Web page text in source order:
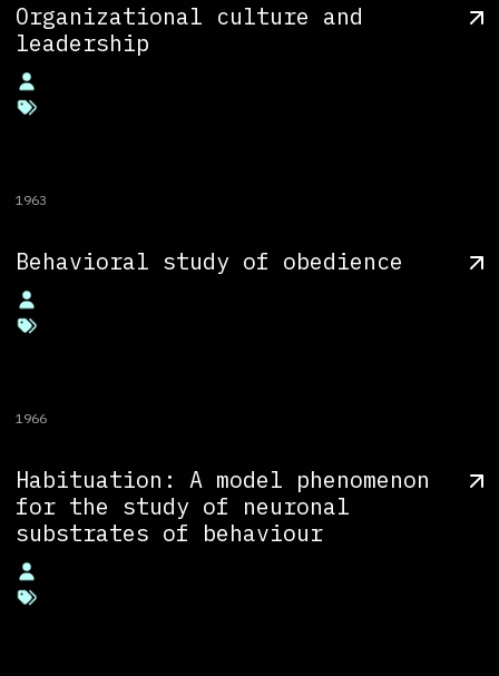
Organizational culture and
leadership
1963
Behavioral study of obedience
1966
Habituation: A model phenomenon
for the study of neuronal
substrates of behaviour